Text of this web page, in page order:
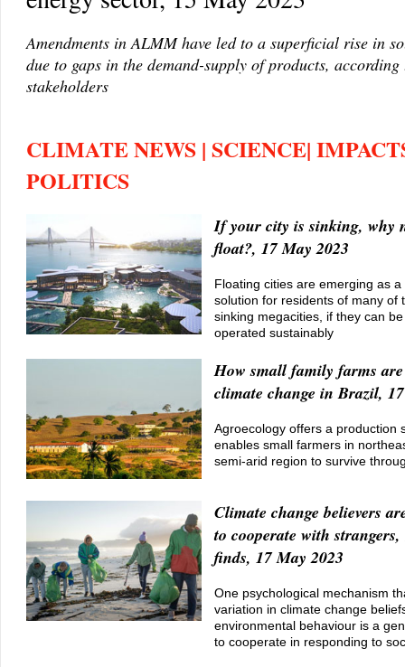
Amendments in ALMM have led to a superficial rise in
due to gaps in the demand-supply of products, according
stakeholders
CLIMATE NEWS | SCIENCE|
POLITICS
If your city is sinking, why
float?, 17 May 2023
Floating cities are emerging as a
solution for residents of many of
sinking megacities, if they can
operated sustainably
How small family farms
climate change in Brazil,
Agroecology offers a production
enables small farmers in
semi-arid region to survive
Climate change believers
to cooperate with
finds, 17 May 2023
One psychological mechanism
variation in climate change
environmental behaviour is a
to cooperate in responding to